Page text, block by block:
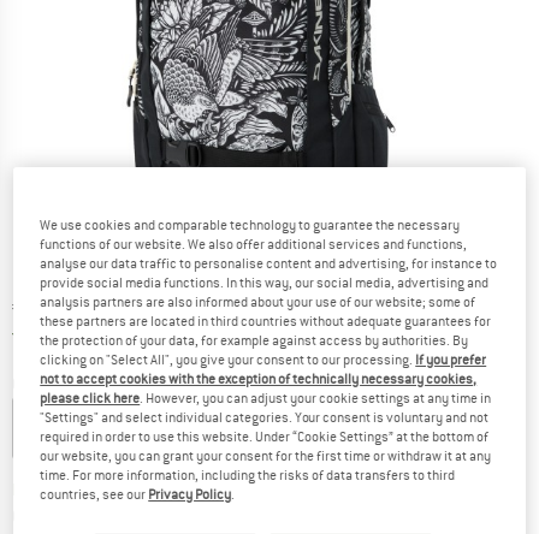
Price:
€ 119,95 incl. VAT
Free delivery(DE)Germany. Info on shipping costs. Opens
Colour:Kingdom Black
Delivery time: 2-4 working days
The link opens an information box
We use cookies and comparable technology to guarantee the necessary
functions of our website. We also offer additional services and functions,
analyse our data traffic to personalise content and advertising, for instance to
provide social media functions. In this way, our social media, advertising and
analysis partners are also informed about your use of our website; some of
these partners are located in third countries without adequate guarantees for
the protection of your data, for example against access by authorities. By
clicking on "Select All", you give your consent to our processing. If you prefer
not to accept cookies with the exception of technically necessary cookies,
please click here. However, you can adjust your cookie settings at any time in
"Settings" and select individual categories. Your consent is voluntary and not
required in order to use this website. Under “Cookie Settings” at the bottom of
our website, you can grant your consent for the first time or withdraw it at any
time. For more information, including the risks of data transfers to third
countries, see our Privacy Policy.